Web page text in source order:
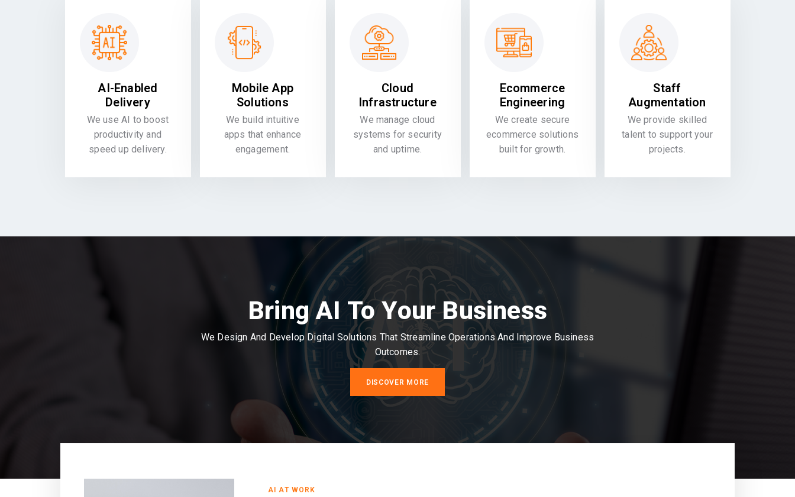
AI-Enabled
Delivery
We use AI to boost
productivity and
speed up delivery.
Mobile App
Solutions
We build intuitive
apps that enhance
engagement.
Cloud
Infrastructure
We manage cloud
systems for security
and uptime.
Ecommerce
Engineering
We create secure
ecommerce solutions
built for growth.
Staff
Augmentation
We provide skilled
talent to support your
projects.
Bring AI To Your Business
We Design And Develop Digital Solutions That Streamline Operations And Improve Business
Outcomes.
DISCOVER MORE
AI AT WORK